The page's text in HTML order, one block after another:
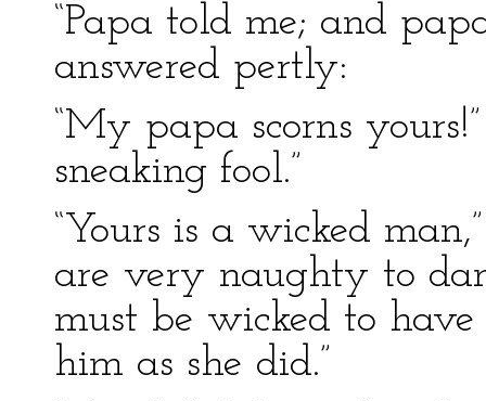
“Papa told me; and
answered pertly:
“My papa scorns
sneaking fool.”
“Yours is a wicked
are very naughty to
must be wicked to
him as she did.”